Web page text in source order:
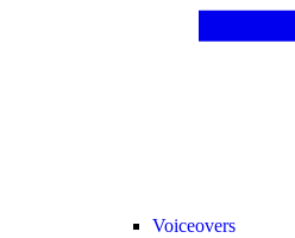
Voiceovers